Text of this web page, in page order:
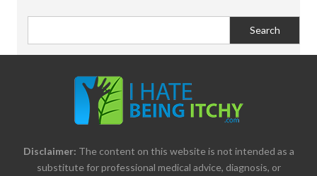
Disclaimer: The content on this website is not intended as a
substitute for professional medical advice, diagnosis, or